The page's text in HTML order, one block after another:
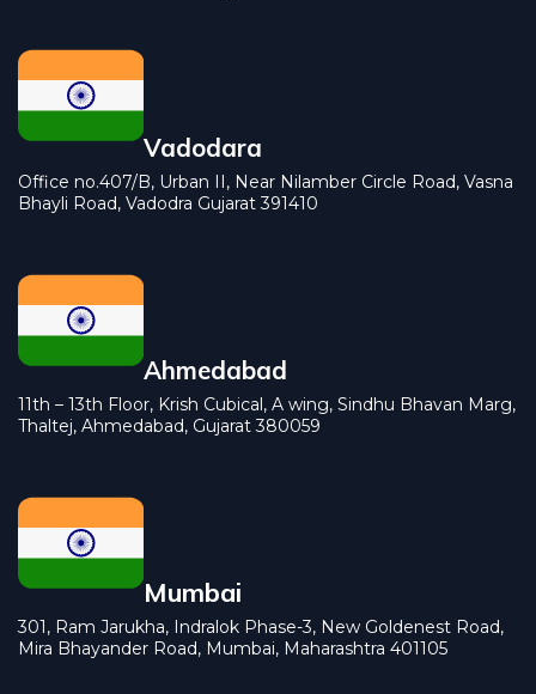
Vadodara
Office no.407/B, Urban II, Near Nilamber Circle Road, Vasna
Bhayli Road, Vadodra Gujarat 391410
Ahmedabad
11th – 13th Floor, Krish Cubical, A wing, Sindhu Bhavan Marg,
Thaltej, Ahmedabad, Gujarat 380059
Mumbai
301, Ram Jarukha, Indralok Phase-3, New Goldenest Road,
Mira Bhayander Road, Mumbai, Maharashtra 401105